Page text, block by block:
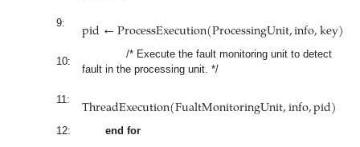
9: pid←ProcessExecution(ProcessingUnit,info,key)
10:
/* Execute the fault monitoring unit to detect
fault in the processing unit. */
11: ThreadExecution(FualtMonitoringUnit,info,pid)
12: end for